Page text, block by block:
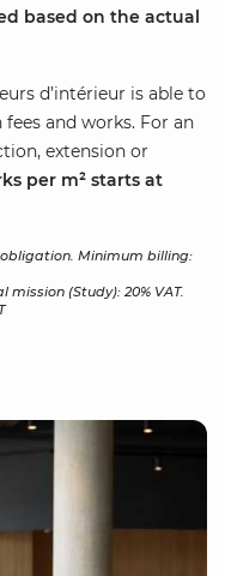
based on the actual
d’intérieur is able to
and works. For an
extension or
per m² starts at
Minimum billing:
(Study): 20% VAT.